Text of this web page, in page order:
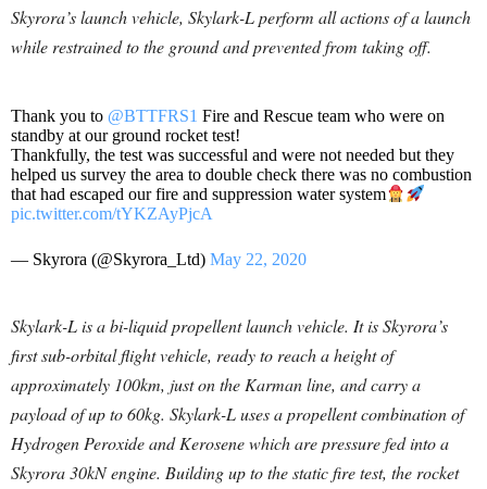
Skyrora’s launch vehicle, Skylark-L perform all actions of a launch
while restrained to the ground and prevented from taking off.
Thank you to @BTTFRS1 Fire and Rescue team who were on
standby at our ground rocket test!
Thankfully, the test was successful and were not needed but they
helped us survey the area to double check there was no combustion
that had escaped our fire and suppression water system
pic.twitter.com/tYKZAyPjcA
— Skyrora (@Skyrora_Ltd) May 22, 2020
Skylark-L is a bi-liquid propellent launch vehicle. It is Skyrora’s
first sub-orbital flight vehicle, ready to reach a height of
approximately 100km, just on the Karman line, and carry a
payload of up to 60kg. Skylark-L uses a propellent combination of
Hydrogen Peroxide and Kerosene which are pressure fed into a
Skyrora 30kN engine. Building up to the static fire test, the rocket